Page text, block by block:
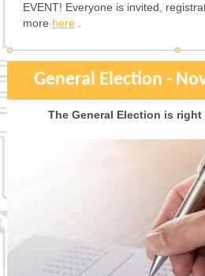
EVENT! Everyone is invited,
more here
General Election -
The General Election is